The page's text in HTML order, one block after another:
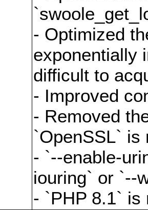
- Optimized
exponentially
difficult to
- Improved
- Removed
`OpenSSL` is
- `--enable-
iouring` or `--
- `PHP 8.1` is